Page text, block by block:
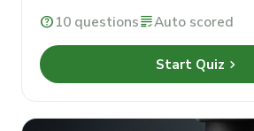
help10 questionsgradingAuto scored
Start Quiz chevron_right